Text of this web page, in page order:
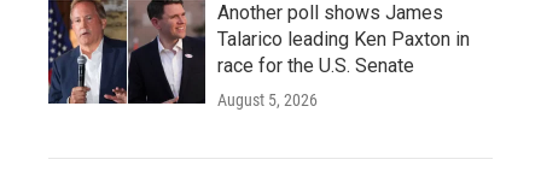
Another poll shows James
Talarico leading Ken Paxton in
race for the U.S. Senate
August 5, 2026